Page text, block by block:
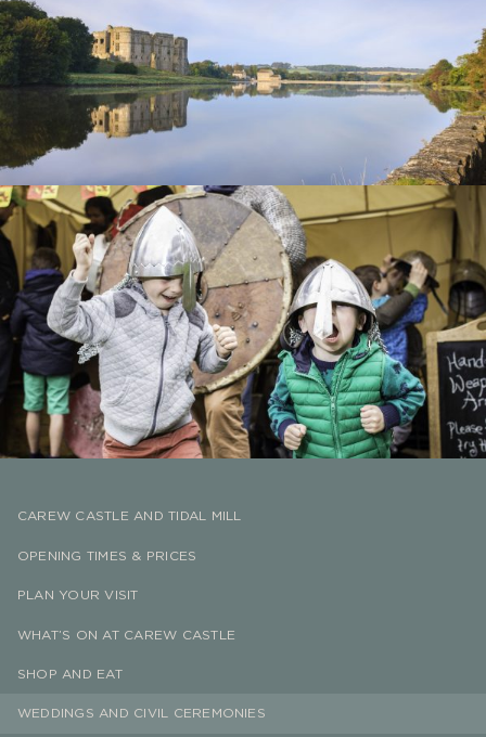
CAREW CASTLE AND TIDAL MILL
OPENING TIMES & PRICES
PLAN YOUR VISIT
WHAT’S ON AT CAREW CASTLE
SHOP AND EAT
WEDDINGS AND CIVIL CEREMONIES